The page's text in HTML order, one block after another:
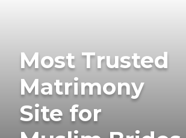
Most Trusted
Matrimony
Site for